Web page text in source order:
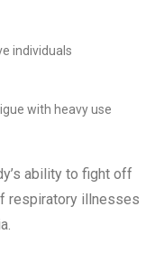
individuals
with heavy use
ability to fight off
respiratory illnesses